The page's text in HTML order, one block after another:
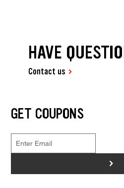
HAVE
Contact us
GET COUPONS
>